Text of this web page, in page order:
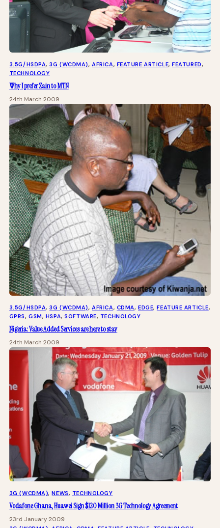
3.5G/HSDPA, 3G (WCDMA), AFRICA, FEATURE ARTICLE, FEATURED
TECHNOLOGY
Why I prefer Zain to MTN
24th March 2009
3.5G/HSDPA, 3G (WCDMA), AFRICA, CDMA, EDGE, FEATURE ARTICLE
GPRS, GSM, HSPA, SOFTWARE, TECHNOLOGY
Nigeria: Value Added Services are here to stay
24th March 2009
3G (WCDMA), NEWS, TECHNOLOGY
Vodafone Ghana, Huawei Sign $120 Million 3G Technology Agreement
23rd January 2009